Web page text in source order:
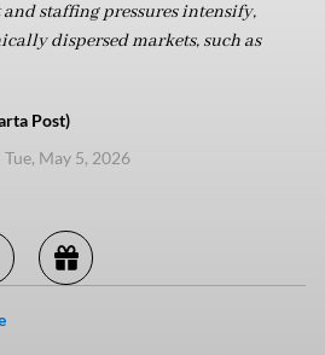
and staffing pressures intensify,
dispersed markets, such as
Post)
Tue, May 5, 2026